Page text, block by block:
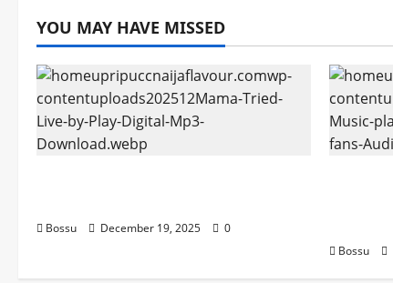
YOU MAY HAVE MISSED
Bossu December 19, 2025 0
Bossu